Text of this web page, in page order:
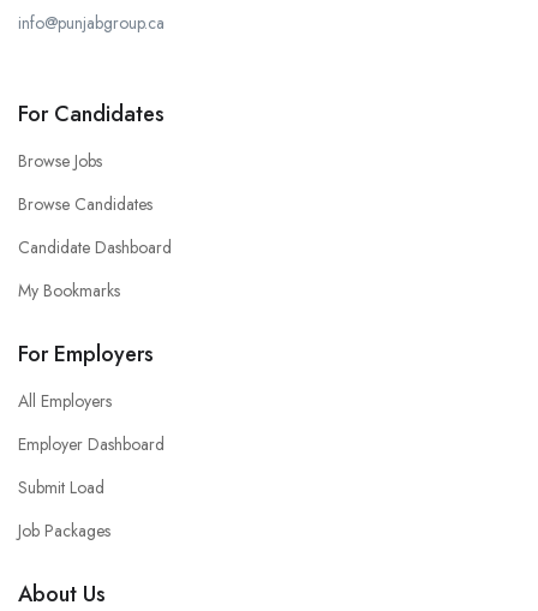
info@punjabgroup.ca
For Candidates
Browse Jobs
Browse Candidates
Candidate Dashboard
My Bookmarks
For Employers
All Employers
Employer Dashboard
Submit Load
Job Packages
About Us